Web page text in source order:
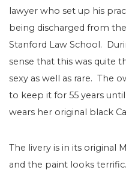
lawyer who set up his
being discharged from
Stanford Law School.
sense that this was quite
sexy as well as rare. The
to keep it for 55 years
wears her original black
The livery is in its original
and the paint looks